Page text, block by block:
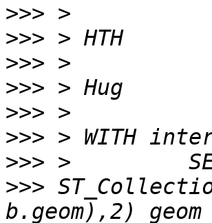
>>>
>>>
>>>
>>>
>>>
>>>
>>>
>>>